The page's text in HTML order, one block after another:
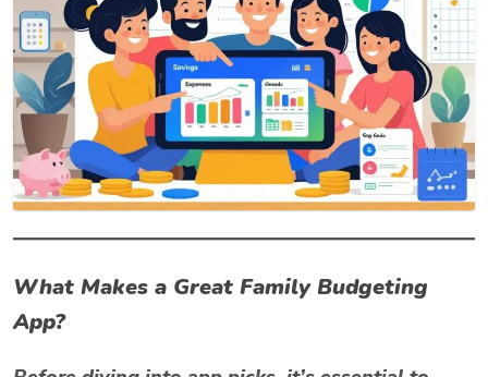
What Makes a Great Family Budgeting
App?